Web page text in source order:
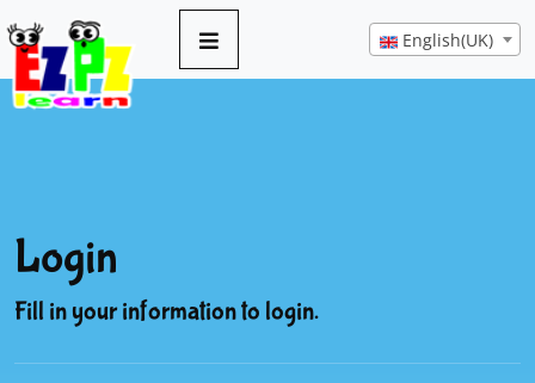
English(UK)
Login
Fill in your information to login.